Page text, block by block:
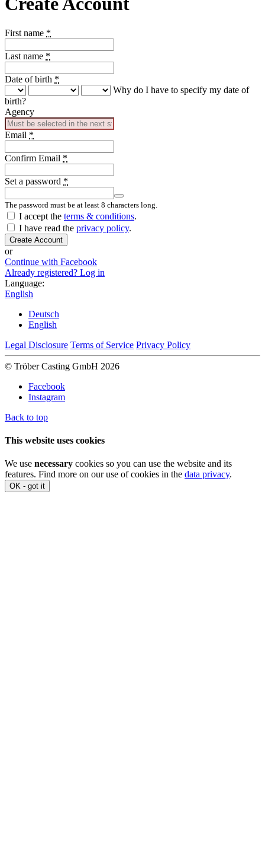
First name *
Last name *
Date of birth *
Why do I have to specify my date of
birth?
Agency
Email *
Confirm Email *
Set a password *
The password must be at least 8 characters long.
Country
I accept the terms & conditions.
I have read the privacy policy.
Create Account
or
Continue with Facebook
Already registered? Log in
Language:
English
Deutsch
English
Legal Disclosure Terms of Service Privacy Policy
© Tröber Casting GmbH 2026
Facebook
Instagram
Back to top
This website uses cookies
We use necessary cookies so you can use the website and its
features. Find more on our use of cookies in the data privacy.
OK - got it